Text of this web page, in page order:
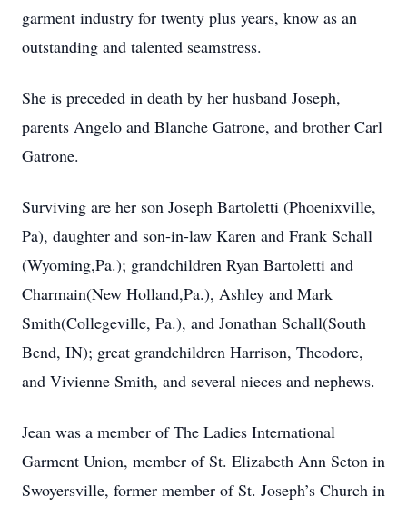
garment industry for twenty plus years, know as an
outstanding and talented seamstress.
She is preceded in death by her husband Joseph,
parents Angelo and Blanche Gatrone, and brother Carl
Gatrone.
Surviving are her son Joseph Bartoletti (Phoenixville,
Pa), daughter and son-in-law Karen and Frank Schall
(Wyoming,Pa.); grandchildren Ryan Bartoletti and
Charmain(New Holland,Pa.), Ashley and Mark
Smith(Collegeville, Pa.), and Jonathan Schall(South
Bend, IN); great grandchildren Harrison, Theodore,
and Vivienne Smith, and several nieces and nephews.
Jean was a member of The Ladies International
Garment Union, member of St. Elizabeth Ann Seton in
Swoyersville, former member of St. Joseph’s Church in